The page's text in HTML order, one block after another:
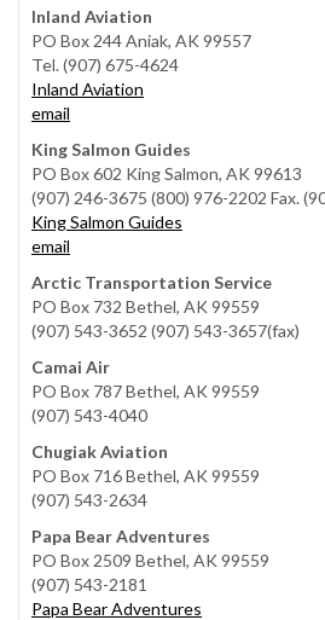
Inland Aviation
PO Box 244 Aniak, AK 99557
Tel. (907) 675-4624
Inland Aviation
email
King Salmon Guides
PO Box 602 King Salmon, AK 99613
(907) 246-3675 (800) 976-2202 Fax.
King Salmon Guides
email
Arctic Transportation Service
PO Box 732 Bethel, AK 99559
(907) 543-3652 (907) 543-3657(fax)
Camai Air
PO Box 787 Bethel, AK 99559
(907) 543-4040
Chugiak Aviation
PO Box 716 Bethel, AK 99559
(907) 543-2634
Papa Bear Adventures
PO Box 2509 Bethel, AK 99559
(907) 543-2181
Papa Bear Adventures